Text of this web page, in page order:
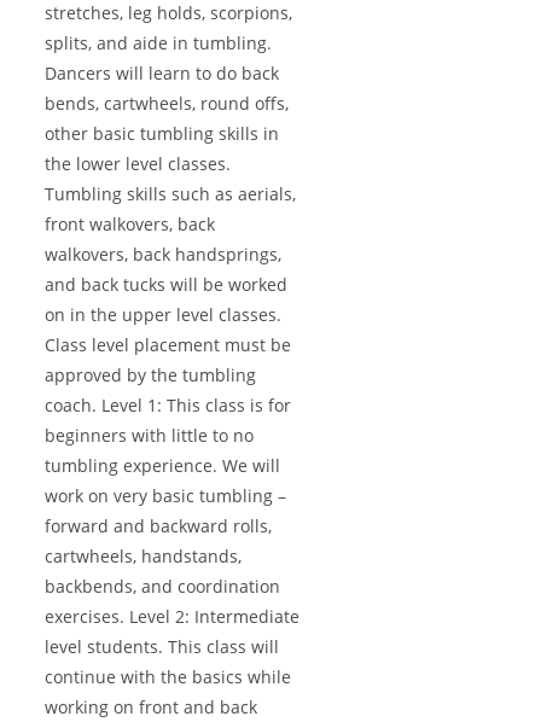
stretches, leg holds, scorpions,
splits, and aide in tumbling.
Dancers will learn to do back
bends, cartwheels, round offs,
other basic tumbling skills in
the lower level classes.
Tumbling skills such as aerials,
front walkovers, back
walkovers, back handsprings,
and back tucks will be worked
on in the upper level classes.
Class level placement must be
approved by the tumbling
coach. Level 1: This class is for
beginners with little to no
tumbling experience. We will
work on very basic tumbling –
forward and backward rolls,
cartwheels, handstands,
backbends, and coordination
exercises. Level 2: Intermediate
level students. This class will
continue with the basics while
working on front and back